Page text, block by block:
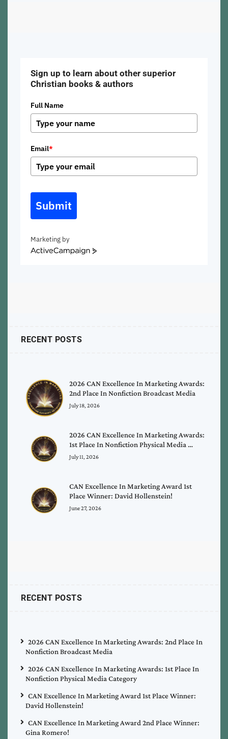
Sign up to learn about other superior
Christian books & authors
Full Name
Email*
Submit
Marketing by
ActiveCampaign
RECENT POSTS
2026 CAN Excellence In Marketing Awards:
2nd Place In Nonfiction Broadcast Media
July 18, 2026
2026 CAN Excellence In Marketing Awards:
1st Place In Nonfiction Physical Media …
July 11, 2026
CAN Excellence In Marketing Award 1st
Place Winner: David Hollenstein!
June 27, 2026
RECENT POSTS
2026 CAN Excellence In Marketing Awards: 2nd Place In
Nonfiction Broadcast Media
2026 CAN Excellence In Marketing Awards: 1st Place In
Nonfiction Physical Media Category
CAN Excellence In Marketing Award 1st Place Winner:
David Hollenstein!
CAN Excellence In Marketing Award 2nd Place Winner:
Gina Romero!